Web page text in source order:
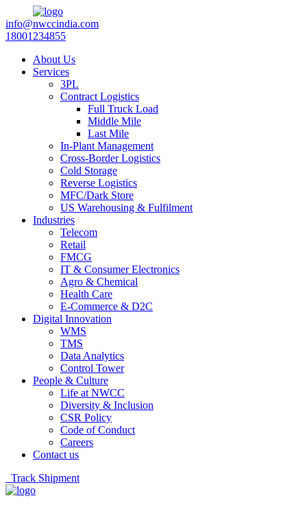
info@nwccindia.com
18001234855
About Us
Services
3PL
Contract Logistics
Full Truck Load
Middle Mile
Last Mile
In-Plant Management
Cross-Border Logistics
Cold Storage
Reverse Logistics
MFC/Dark Store
US Warehousing & Fulfilment
Industries
Telecom
Retail
FMCG
IT & Consumer Electronics
Agro & Chemical
Health Care
E-Commerce & D2C
Digital Innovation
WMS
TMS
Data Analytics
Control Tower
People & Culture
Life at NWCC
Diversity & Inclusion
CSR Policy
Code of Conduct
Careers
Contact us
Track Shipment